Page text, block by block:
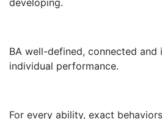
developing.
BA well-defined, connected
individual performance.
For every ability, exact